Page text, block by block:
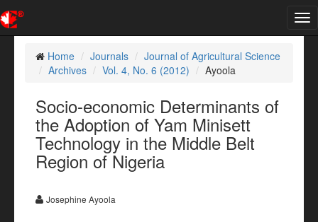
Home
Journals
Journal of Agricultural Science
Archives
Vol. 4, No. 6 (2012) Ayoola
Socio-economic Determinants of
the Adoption of Yam Minisett
Technology in the Middle Belt
Region of Nigeria
Josephine Ayoola